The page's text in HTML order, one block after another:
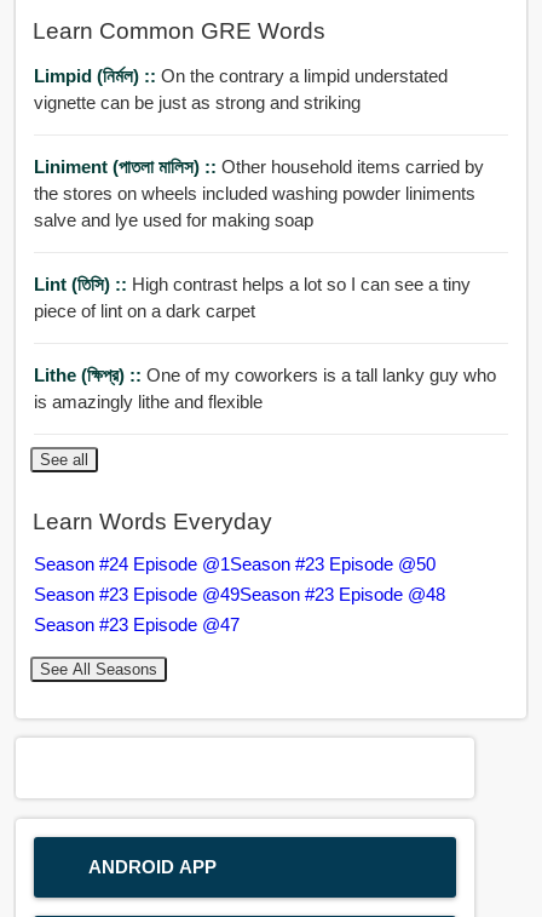
Learn Common GRE Words
Limpid (নির্মল) :: On the contrary a limpid understated
vignette can be just as strong and striking
Liniment (পাতলা মালিস) :: Other household items carried by
the stores on wheels included washing powder liniments
salve and lye used for making soap
Lint (তিসি) :: High contrast helps a lot so I can see a tiny
piece of lint on a dark carpet
Lithe (ক্ষিপ্র) :: One of my coworkers is a tall lanky guy who
is amazingly lithe and flexible
See all
Learn Words Everyday
Season #24 Episode @1Season #23 Episode @50
Season #23 Episode @49Season #23 Episode @48
Season #23 Episode @47
See All Seasons
ANDROID APP